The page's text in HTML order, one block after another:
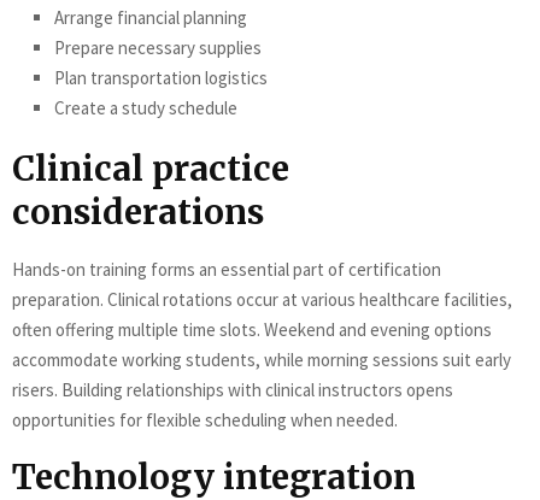
Arrange financial planning
Prepare necessary supplies
Plan transportation logistics
Create a study schedule
Clinical practice
considerations
Hands-on training forms an essential part of certification
preparation. Clinical rotations occur at various healthcare facilities,
often offering multiple time slots. Weekend and evening options
accommodate working students, while morning sessions suit early
risers. Building relationships with clinical instructors opens
opportunities for flexible scheduling when needed.
Technology integration